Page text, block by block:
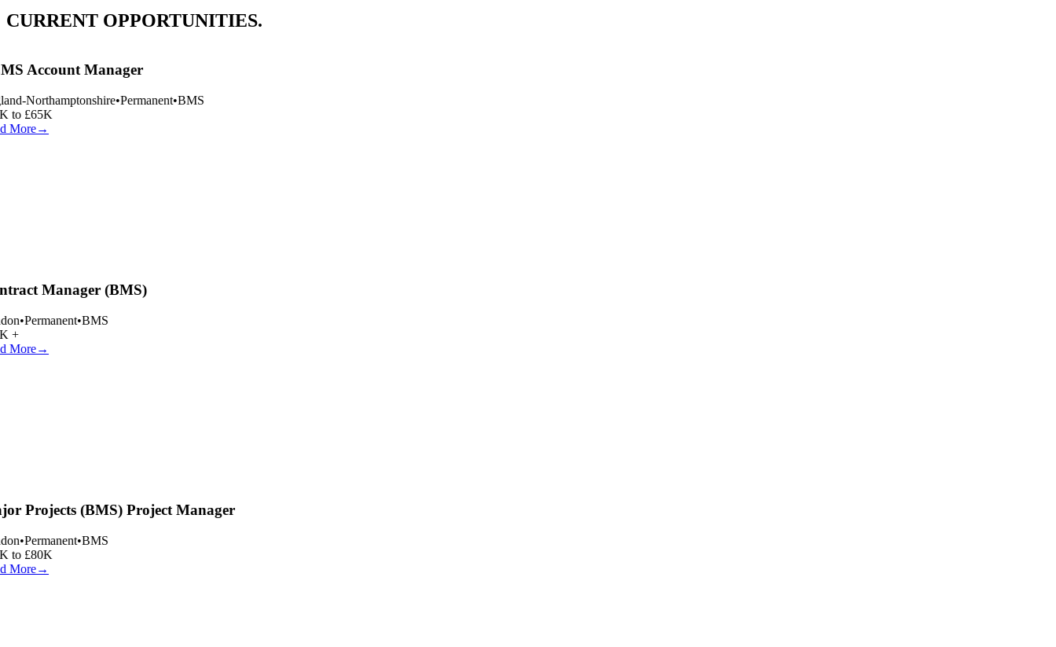
CURRENT OPPORTUNITIES.
Account Manager
Northamptonshire•Permanent•BMS
to £65K
More→
Manager (BMS)
•Permanent•BMS
+
More→
Projects (BMS) Project Manager
•Permanent•BMS
to £80K
More→